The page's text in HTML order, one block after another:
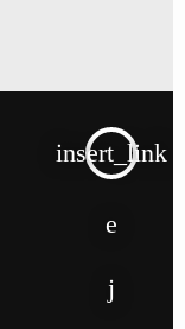
insert_link